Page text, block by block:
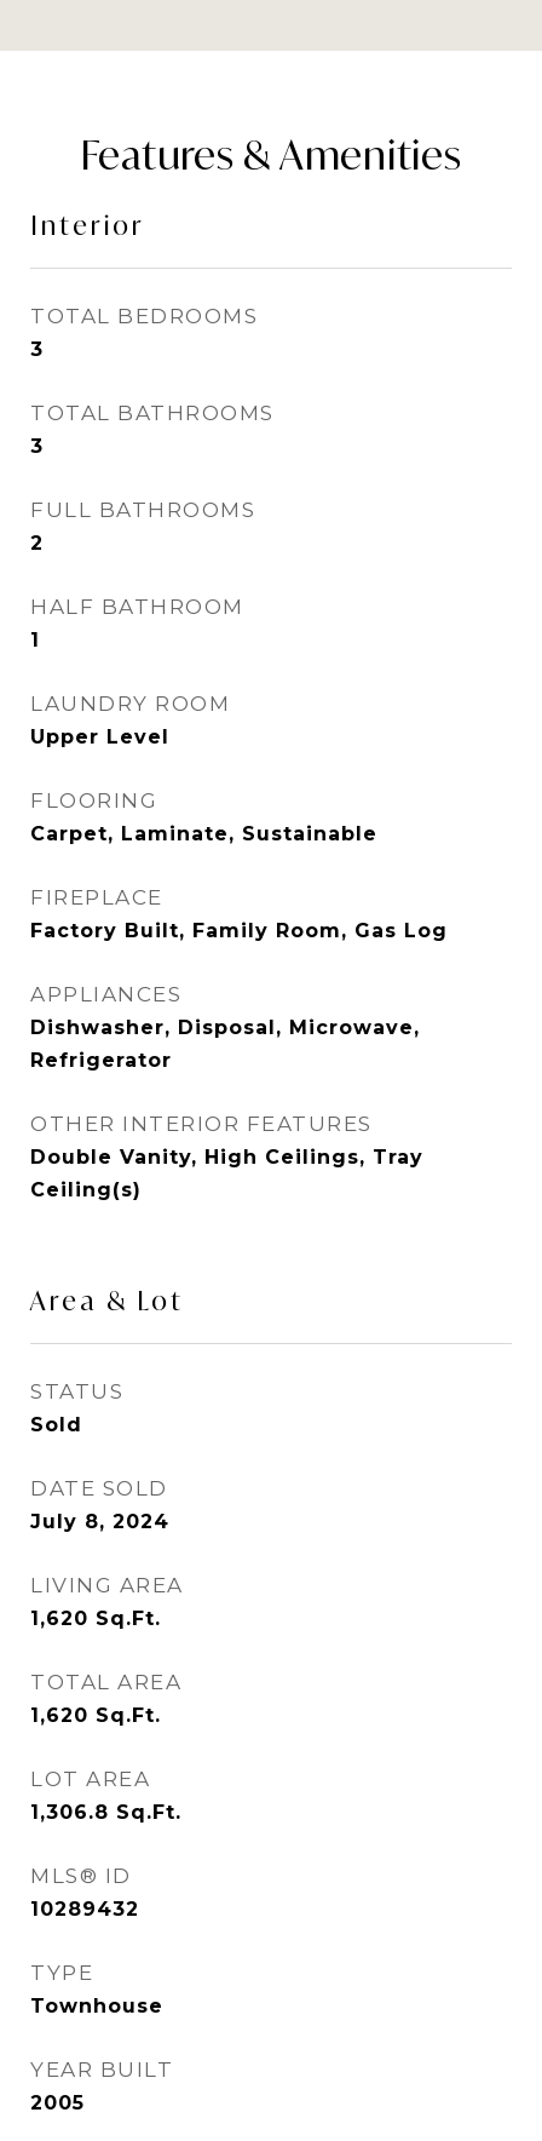
Features & Amenities
Interior
TOTAL BEDROOMS
3
TOTAL BATHROOMS
3
FULL BATHROOMS
2
HALF BATHROOM
1
LAUNDRY ROOM
Upper Level
FLOORING
Carpet, Laminate, Sustainable
FIREPLACE
Factory Built, Family Room, Gas Log
APPLIANCES
Dishwasher, Disposal, Microwave,
Refrigerator
OTHER INTERIOR FEATURES
Double Vanity, High Ceilings, Tray
Ceiling(s)
Area & Lot
STATUS
Sold
DATE SOLD
July 8, 2024
LIVING AREA
1,620 Sq.Ft.
TOTAL AREA
1,620 Sq.Ft.
LOT AREA
1,306.8 Sq.Ft.
MLS® ID
10289432
TYPE
Townhouse
YEAR BUILT
2005